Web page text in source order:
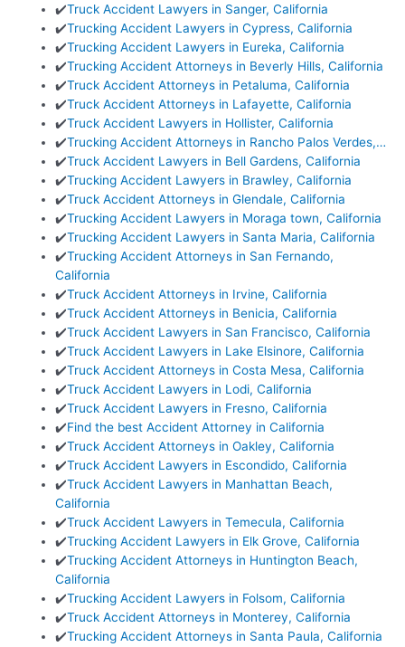
✔️Truck Accident Lawyers in Sanger, California
✔️Trucking Accident Lawyers in Cypress, California
✔️Trucking Accident Lawyers in Eureka, California
✔️Trucking Accident Attorneys in Beverly Hills, California
✔️Truck Accident Attorneys in Petaluma, California
✔️Truck Accident Attorneys in Lafayette, California
✔️Truck Accident Lawyers in Hollister, California
✔️Trucking Accident Attorneys in Rancho Palos Verdes,…
✔️Truck Accident Lawyers in Bell Gardens, California
✔️Trucking Accident Lawyers in Brawley, California
✔️Truck Accident Attorneys in Glendale, California
✔️Trucking Accident Lawyers in Moraga town, California
✔️Trucking Accident Lawyers in Santa Maria, California
✔️Trucking Accident Attorneys in San Fernando,
California
✔️Truck Accident Attorneys in Irvine, California
✔️Truck Accident Attorneys in Benicia, California
✔️Truck Accident Lawyers in San Francisco, California
✔️Truck Accident Lawyers in Lake Elsinore, California
✔️Truck Accident Attorneys in Costa Mesa, California
✔️Truck Accident Lawyers in Lodi, California
✔️Truck Accident Lawyers in Fresno, California
✔️Find the best Accident Attorney in California
✔️Truck Accident Attorneys in Oakley, California
✔️Truck Accident Lawyers in Escondido, California
✔️Truck Accident Lawyers in Manhattan Beach,
California
✔️Truck Accident Lawyers in Temecula, California
✔️Trucking Accident Lawyers in Elk Grove, California
✔️Trucking Accident Attorneys in Huntington Beach,
California
✔️Trucking Accident Lawyers in Folsom, California
✔️Truck Accident Attorneys in Monterey, California
✔️Trucking Accident Attorneys in Santa Paula, California